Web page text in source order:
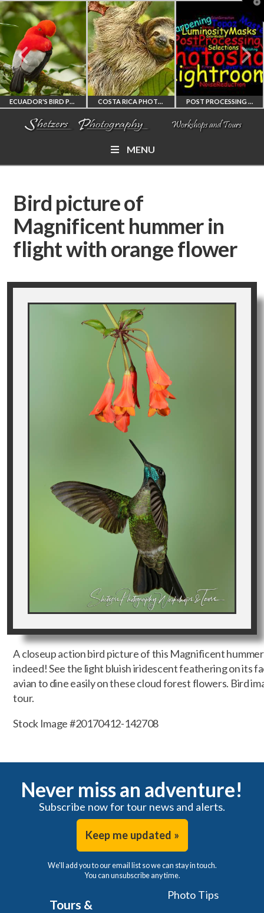
WORKSHOP
COSTA RICA
PHOTORAPHY
MENU
Bird picture of
Magnificent hummer in
flight with orange flower
A closeup action bird picture of this Magnificent
indeed! See the light bluish iridescent feathering on its
avian to dine easily on these cloud forest flowers. Bird
tour.
Stock Image #20170412-142708
Never miss an adventure!
Subscribe now for tour news and alerts.
Keep me updated »
We'll add you to our email list so we can stay in touch.
You can unsubscribe any time.
Tours &
Photo Tips